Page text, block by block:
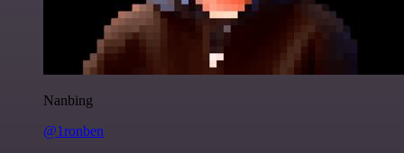
Nanbing
@1ronben